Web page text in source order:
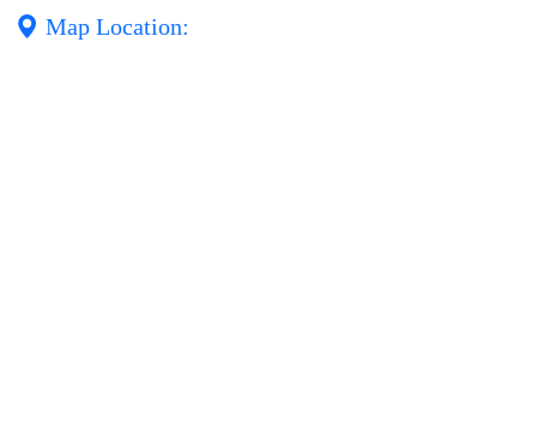
Map Location: